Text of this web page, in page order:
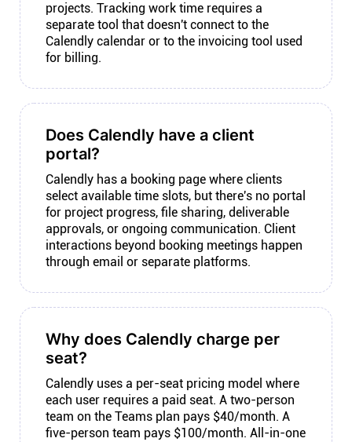
projects. Tracking work time requires a
separate tool that doesn't connect to the
Calendly calendar or to the invoicing tool used
for billing.
Does Calendly have a client
portal?
Calendly has a booking page where clients
select available time slots, but there's no portal
for project progress, file sharing, deliverable
approvals, or ongoing communication. Client
interactions beyond booking meetings happen
through email or separate platforms.
Why does Calendly charge per
seat?
Calendly uses a per-seat pricing model where
each user requires a paid seat. A two-person
team on the Teams plan pays $40/month. A
five-person team pays $100/month. All-in-one